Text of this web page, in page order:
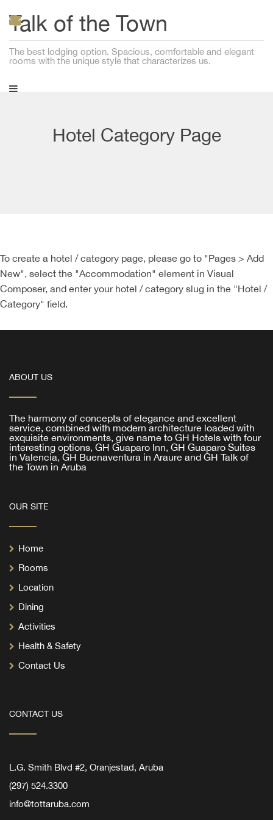
Talk of the Town
The best lodging option. Spacious, comfortable and elegant
rooms with the unique style that characterizes us.
Hotel Category Page
To create a hotel / category page, please go to "Pages > Add
New", select the "Accommodation" element in Visual
Composer, and enter your hotel / category slug in the "Hotel /
Category" field.
ABOUT US
The harmony of concepts of elegance and excellent
service, combined with modern architecture loaded with
exquisite environments, give name to GH Hotels with four
interesting options, GH Guaparo Inn, GH Guaparo Suites
in Valencia, GH Buenaventura in Araure and GH Talk of
the Town in Aruba
OUR SITE
Home
Rooms
Location
Dining
Activities
Health & Safety
Contact Us
CONTACT US
L.G. Smith Blvd #2, Oranjestad, Aruba
(297) 524.3300
info@tottaruba.com